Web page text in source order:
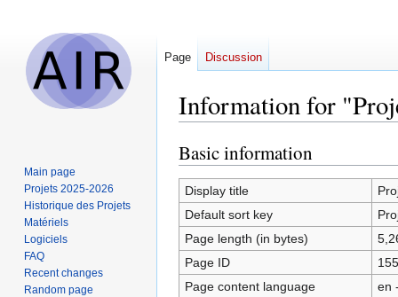
Information for
Jump
to
navigation
Jump
to
search
Basic information
Display title
Default sort key
Page length (in bytes)
Page ID
155
Page content language
en
Page Discussion
Main page
Projets 2025-2026
Historique des Projets
Matériels
Logiciels
FAQ
Recent changes
Random page